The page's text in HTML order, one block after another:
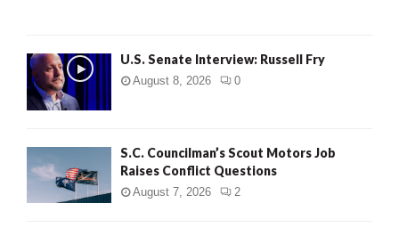
U.S. Senate Interview: Russell Fry
August 8, 2026 0
S.C. Councilman’s Scout Motors Job
Raises Conflict Questions
August 7, 2026 2